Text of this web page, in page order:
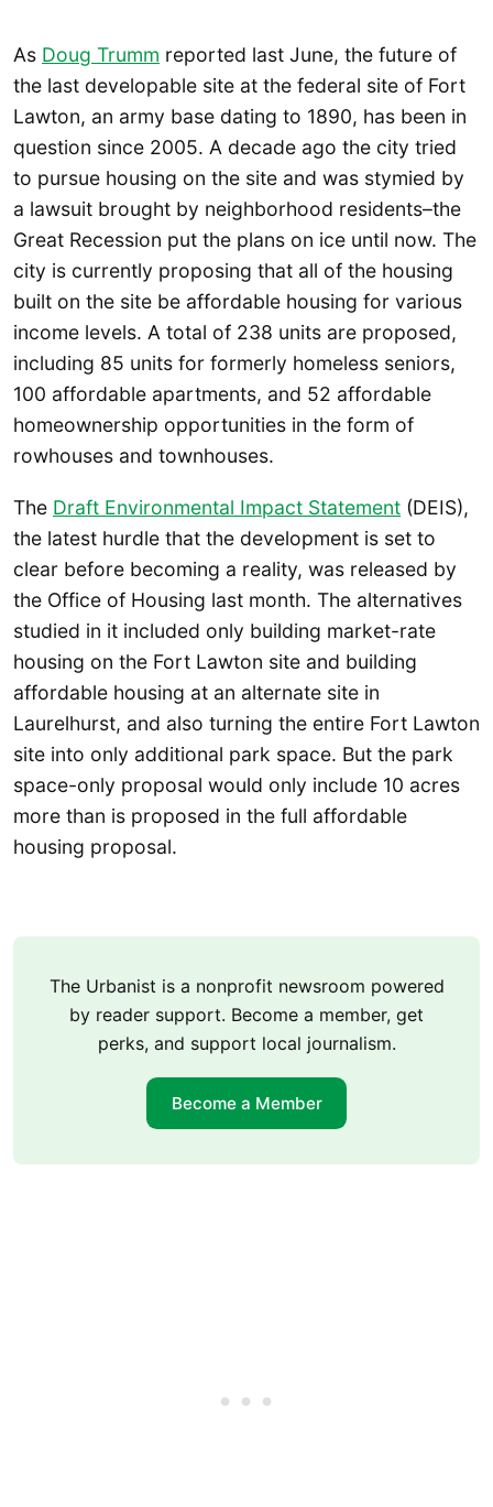
As Doug Trumm reported last June, the future of
the last developable site at the federal site of Fort
Lawton, an army base dating to 1890, has been in
question since 2005. A decade ago the city tried
to pursue housing on the site and was stymied by
a lawsuit brought by neighborhood residents–the
Great Recession put the plans on ice until now. The
city is currently proposing that all of the housing
built on the site be affordable housing for various
income levels. A total of 238 units are proposed,
including 85 units for formerly homeless seniors,
100 affordable apartments, and 52 affordable
homeownership opportunities in the form of
rowhouses and townhouses.
The Draft Environmental Impact Statement (DEIS),
the latest hurdle that the development is set to
clear before becoming a reality, was released by
the Office of Housing last month. The alternatives
studied in it included only building market-rate
housing on the Fort Lawton site and building
affordable housing at an alternate site in
Laurelhurst, and also turning the entire Fort Lawton
site into only additional park space. But the park
space-only proposal would only include 10 acres
more than is proposed in the full affordable
housing proposal.
The Urbanist is a nonprofit newsroom powered
by reader support. Become a member, get
perks, and support local journalism.
Become a Member